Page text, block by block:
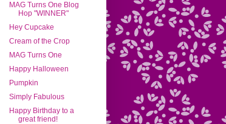
MAG Turns One Blog
Hop "WINNER"
Hey Cupcake
Cream of the Crop
MAG Turns One
Happy Halloween
Pumpkin
Simply Fabulous
Happy Birthday to a
great friend!